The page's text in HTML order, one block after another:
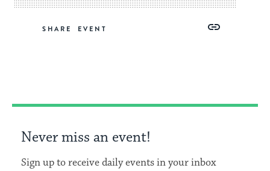
SHARE
Copy
Never miss an event!
Sign up to receive daily events in your inbox